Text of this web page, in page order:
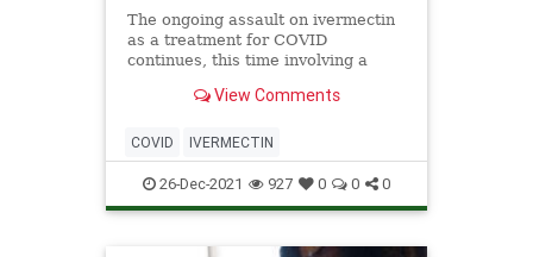
The ongoing assault on ivermectin
as a treatment for COVID
continues, this time involving a
its effectiveness against the virus in
government-backed Platform
Randomised Trial of Treatments in
View Comments
COVID IVERMECTIN
26-Dec-2021 927 0 0 0